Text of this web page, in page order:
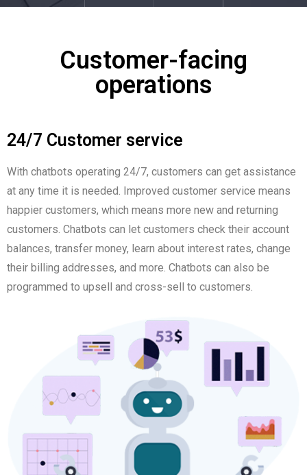
Customer-facing
operations
24/7 Customer service
With chatbots operating 24/7, customers can get assistance
at any time it is needed. Improved customer service means
happier customers, which means more new and returning
customers. Chatbots can let customers check their account
balances, transfer money, learn about interest rates, change
their billing addresses, and more. Chatbots can also be
programmed to upsell and cross-sell to customers.